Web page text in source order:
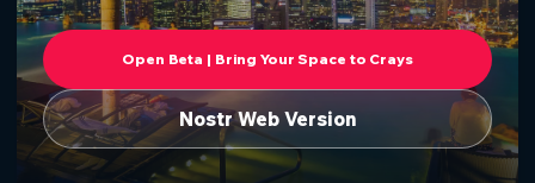
Open Beta | Bring Your Space to Crays
Nostr Web Version